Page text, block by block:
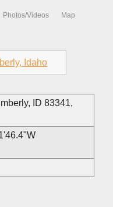
Photos/Videos Map
Idaho
ID 83341,